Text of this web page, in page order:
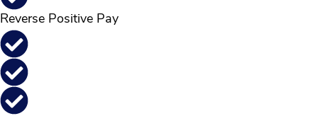
Reverse Positive Pay